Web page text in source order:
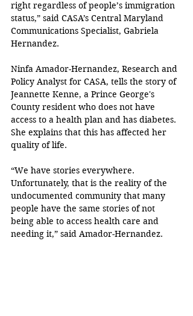
right regardless of people’s immigration
status,” said CASA’s Central Maryland
Communications Specialist, Gabriela
Hernandez.
Ninfa Amador-Hernandez, Research and
Policy Analyst for CASA, tells the story of
Jeannette Kenne, a Prince George's
County resident who does not have
access to a health plan and has diabetes.
She explains that this has affected her
quality of life.
“We have stories everywhere.
Unfortunately, that is the reality of the
undocumented community that many
people have the same stories of not
being able to access health care and
needing it,” said Amador-Hernandez.